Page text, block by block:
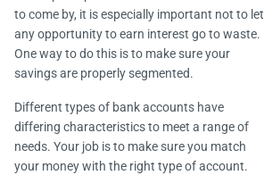
to come by, it is especially important not to let
any opportunity to earn interest go to waste.
One way to do this is to make sure your
savings are properly segmented.
Different types of bank accounts have
differing characteristics to meet a range of
needs. Your job is to make sure you match
your money with the right type of account.